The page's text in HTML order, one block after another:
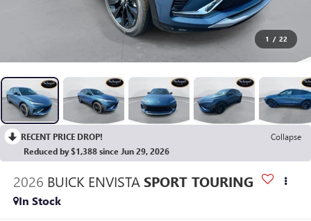
1 / 22
RECENT PRICE DROP!
Collapse
Reduced by $1,388 since Jun 29, 2026
2026 BUICK ENVISTA SPORT TOURING
In Stock